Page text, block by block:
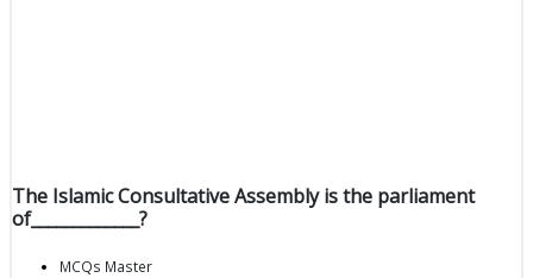
The Islamic Consultative Assembly is the parliament
of_____________?
MCQs Master